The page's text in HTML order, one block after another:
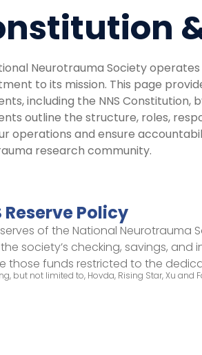
Neurotrauma Society
to its mission. This page
including the NNS Constitution,
outline the structure, roles,
operations and ensure
research community.
Reserve Policy
of the National Neurotrauma
society’s checking, savings,
those funds restricted to the
but not limited to, Hovda, Rising Star, Xu and